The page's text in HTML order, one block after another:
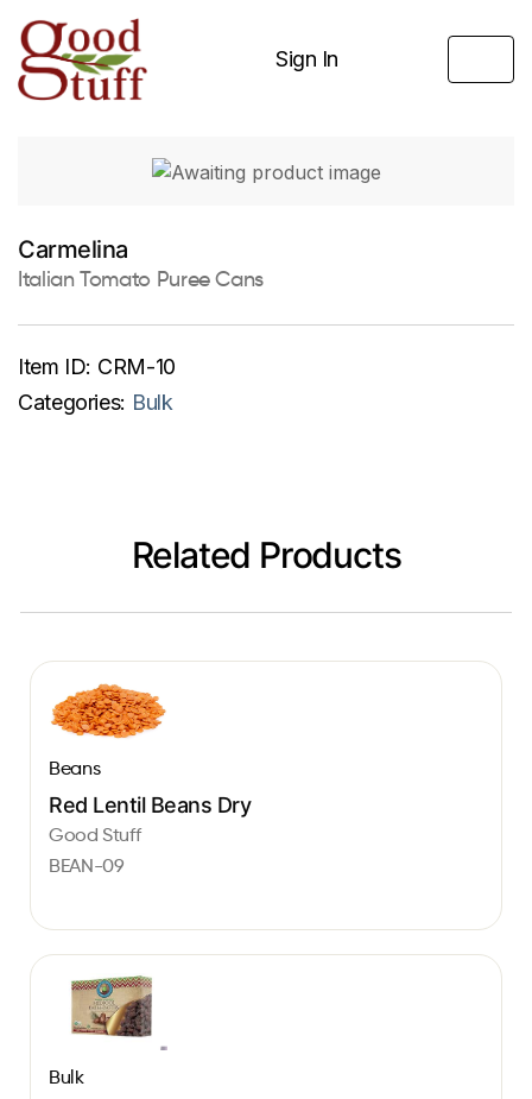
Sign In
Carmelina
Italian Tomato Puree Cans
Item ID: CRM-10
Categories: Bulk
Related Products
Beans
Red Lentil Beans Dry
Good Stuff
BEAN-09
Bulk